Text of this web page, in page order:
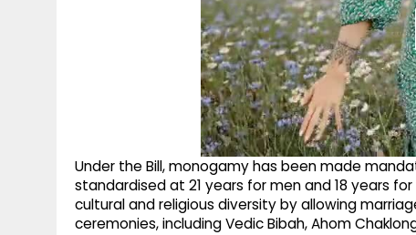
Under the Bill, monogamy has been made
standardised at 21 years for men and 18 years
cultural and religious diversity by allowing
ceremonies, including Vedic Bibah, Ahom